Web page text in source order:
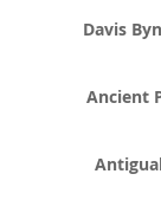
Davis
Ancient